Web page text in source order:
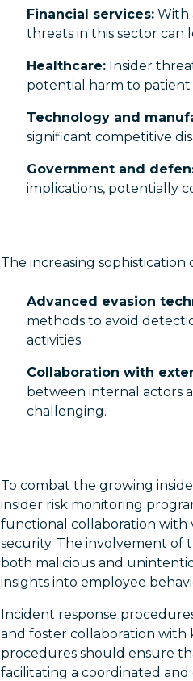
Financial services: With
threats in this sector can
Healthcare: Insider
potential harm to patient
Technology and
significant competitive
Government and
implications, potentially
The increasing sophistication
Advanced evasion
methods to avoid
activities.
Collaboration with
between internal actors
challenging.
To combat the growing
insider risk monitoring
functional collaboration with
security. The involvement of
both malicious and
insights into employee
Incident response
and foster collaboration with
procedures should ensure
facilitating a coordinated and